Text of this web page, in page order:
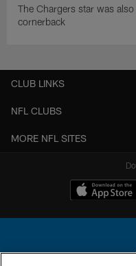
The Chargers star was
cornerback
CLUB LINKS
NFL CLUBS
MORE NFL SITES